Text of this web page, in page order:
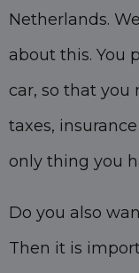
Netherlands.
about this. You
car, so that you
taxes,
only thing you
Do you also
Then it is